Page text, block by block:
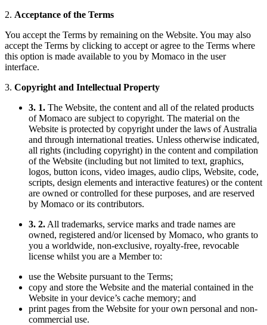
2. Acceptance of the Terms
You accept the Terms by remaining on the Website. You may also
accept the Terms by clicking to accept or agree to the Terms where
this option is made available to you by Momaco in the user
interface.
3. Copyright and Intellectual Property
3. 1. The Website, the content and all of the related products
of Momaco are subject to copyright. The material on the
Website is protected by copyright under the laws of Australia
and through international treaties. Unless otherwise indicated,
all rights (including copyright) in the content and compilation
of the Website (including but not limited to text, graphics,
logos, button icons, video images, audio clips, Website, code,
scripts, design elements and interactive features) or the content
are owned or controlled for these purposes, and are reserved
by Momaco or its contributors.
3. 2. All trademarks, service marks and trade names are
owned, registered and/or licensed by Momaco, who grants to
you a worldwide, non-exclusive, royalty-free, revocable
license whilst you are a Member to:
use the Website pursuant to the Terms;
copy and store the Website and the material contained in the
Website in your device’s cache memory; and
print pages from the Website for your own personal and non-
commercial use.